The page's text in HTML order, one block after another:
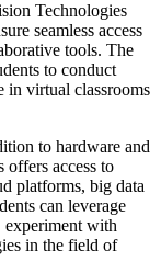
Technologies
seamless access
tools. The
to conduct
in virtual classrooms
to hardware and
offers access to
platforms, big data
can leverage
experiment with
in the field of